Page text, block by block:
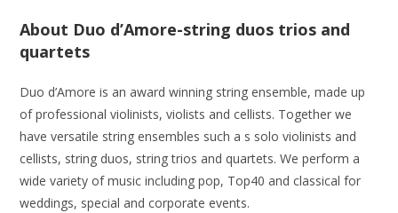
About Duo d’Amore-string duos trios and
quartets
Duo d’Amore is an award winning string ensemble, made up
of professional violinists, violists and cellists. Together we
have versatile string ensembles such a s solo violinists and
cellists, string duos, string trios and quartets. We perform a
wide variety of music including pop, Top40 and classical for
weddings, special and corporate events.